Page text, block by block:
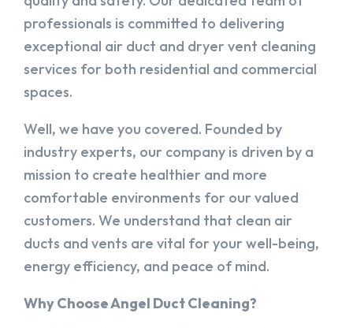
professionals is committed to delivering
exceptional air duct and dryer vent cleaning
services for both residential and commercial
spaces.
Well, we have you covered. Founded by
industry experts, our company is driven by a
mission to create healthier and more
comfortable environments for our valued
customers. We understand that clean air
ducts and vents are vital for your well-being,
energy efficiency, and peace of mind.
Why Choose Angel Duct Cleaning?